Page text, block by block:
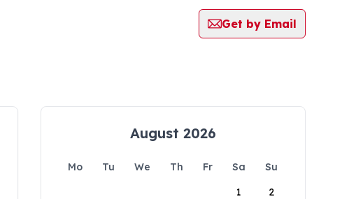
Get by Email
August 2026
Mo Tu We Th Fr Sa
Su
1
2